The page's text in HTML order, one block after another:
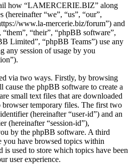
how “LAMERCERIE.BIZ” along
“we”, “us”, “our”,
www.la-mercerie.biz/forum”) and
“their”, “phpBB software”,
Limited”, “phpBB Teams”) use any
any session of usage by you
via two ways. Firstly, by browsing
the phpBB software to create a
small text files that are downloaded
browser temporary files. The first two
(hereinafter “user-id”) and an
(hereinafter “session-id”),
by the phpBB software. A third
you have browsed topics within
used to store which topics have been
user experience.